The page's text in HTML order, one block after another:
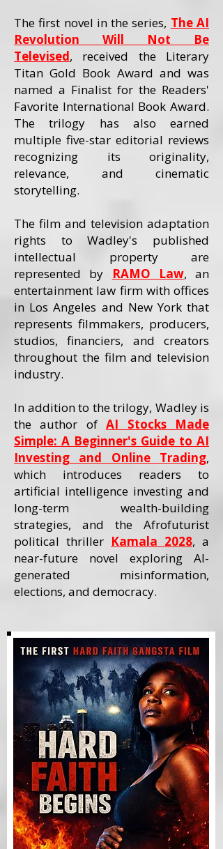
The first novel in the series, The AI
Revolution Will Not Be
Televised, received the Literary
Titan Gold Book Award and was
named a Finalist for the Readers'
Favorite International Book Award.
The trilogy has also earned
multiple five-star editorial reviews
recognizing its originality,
relevance, and cinematic
storytelling.
The film and television adaptation
rights to Wadley's published
intellectual property are
represented by
RAMO Law, an
entertainment law firm with offices
in Los Angeles and New York that
represents filmmakers, producers,
studios, financiers, and creators
throughout the film and television
industry.
In addition to the trilogy, Wadley is
the author ofAI Stocks Made
Simple: A Beginner's Guide to AI
Investing and Online Trading,
which introduces readers to
artificial intelligence investing and
long-term wealth-building
strategies, and the Afrofuturist
political thriller Kamala 2028, a
near-future novel exploring AI-
generated misinformation,
elections, and democracy.